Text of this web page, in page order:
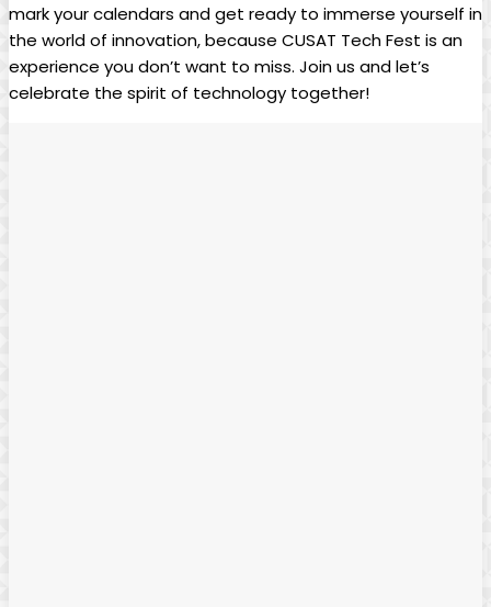
mark your calendars and get ready to immerse yourself in
the world of innovation, because CUSAT Tech Fest is an
experience you don’t want to miss. Join us and let’s
celebrate the spirit of technology together!